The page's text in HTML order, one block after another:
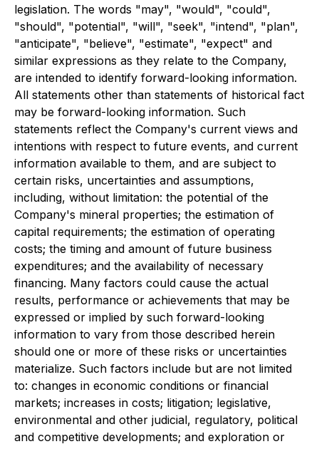
legislation. The words "may", "would", "could",
"should", "potential", "will", "seek", "intend", "plan",
"anticipate", "believe", "estimate", "expect" and
similar expressions as they relate to the Company,
are intended to identify forward-looking information.
All statements other than statements of historical fact
may be forward-looking information. Such
statements reflect the Company's current views and
intentions with respect to future events, and current
information available to them, and are subject to
certain risks, uncertainties and assumptions,
including, without limitation: the potential of the
Company's mineral properties; the estimation of
capital requirements; the estimation of operating
costs; the timing and amount of future business
expenditures; and the availability of necessary
financing. Many factors could cause the actual
results, performance or achievements that may be
expressed or implied by such forward-looking
information to vary from those described herein
should one or more of these risks or uncertainties
materialize. Such factors include but are not limited
to: changes in economic conditions or financial
markets; increases in costs; litigation; legislative,
environmental and other judicial, regulatory, political
and competitive developments; and exploration or